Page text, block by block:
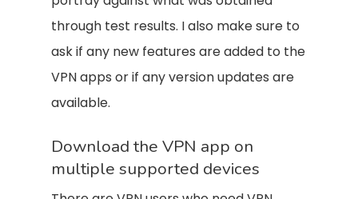
through test results. I also make sure to
ask if any new features are added to the
VPN apps or if any version updates are
available.
Download the VPN app on
multiple supported devices